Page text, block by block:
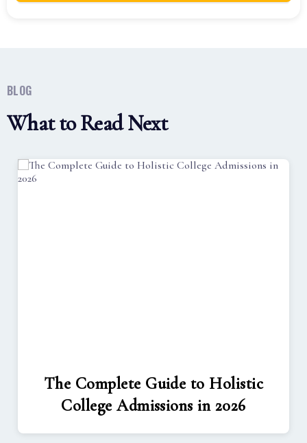
BLOG
What to Read Next
The Complete Guide to Holistic
College Admissions in 2026